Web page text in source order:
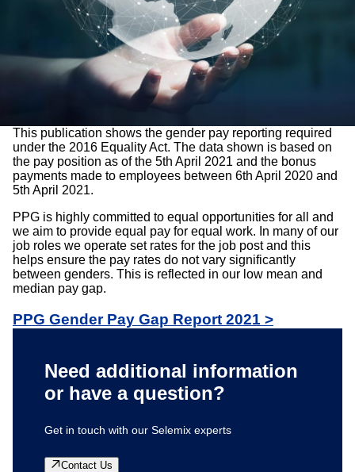
This publication shows the gender pay reporting required
under the 2016 Equality Act. The data shown is based on
the pay position as of the 5th April 2021 and the bonus
payments made to employees between 6th April 2020 and
5th April 2021.
PPG is highly committed to equal opportunities for all and
we aim to provide equal pay for equal work. In many of our
job roles we operate set rates for the job post and this
helps ensure the pay rates do not vary significantly
between genders. This is reflected in our low mean and
median pay gap.
PPG Gender Pay Gap Report 2021 >
Need additional information
or have a question?
Get in touch with our Selemix experts
Contact Us